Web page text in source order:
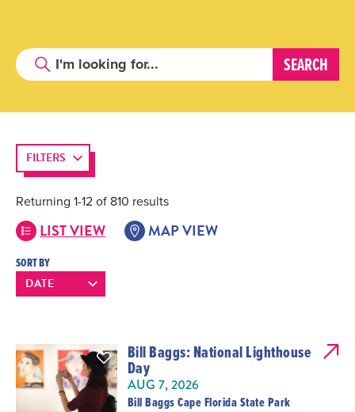
FILTERS
Returning 1-12 of 810 results
SORT BY
LIST VIEW MAP VIEW
Bill Baggs: National Lighthouse
Day
AUG 7, 2026
Bill Baggs Cape Florida State Park